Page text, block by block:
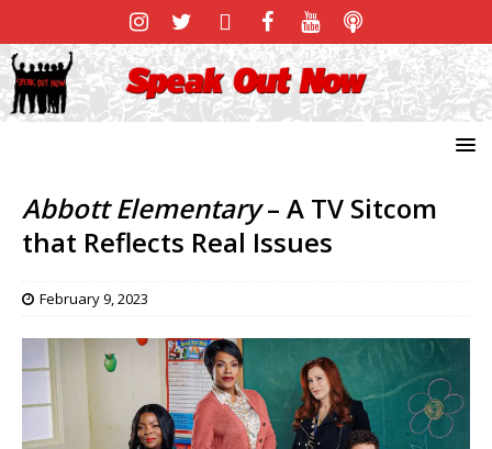
Abbott Elementary– A TV Sitcom
that Reflects Real Issues
February 9, 2023